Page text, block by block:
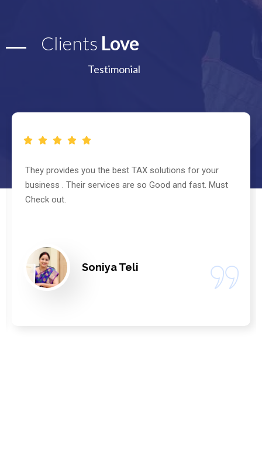
Clients Love
Testimonial
They provides you the best TAX solutions for your
business . Their services are so Good and fast. Must
Check out.
Soniya Teli